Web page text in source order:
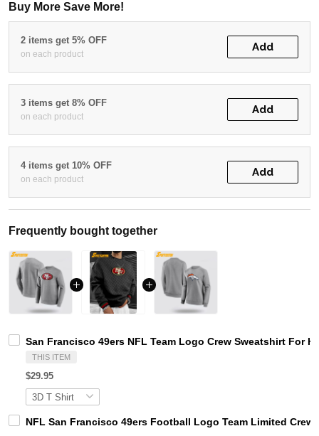
Buy More Save More!
2 items get 5% OFF
on each product
Add
3 items get 8% OFF
on each product
Add
4 items get 10% OFF
on each product
Add
Frequently bought together
San Francisco 49ers NFL Team Logo Crew Sweatshirt For
THIS ITEM
$29.95
NFL San Francisco 49ers Football Logo Team Limited Crew